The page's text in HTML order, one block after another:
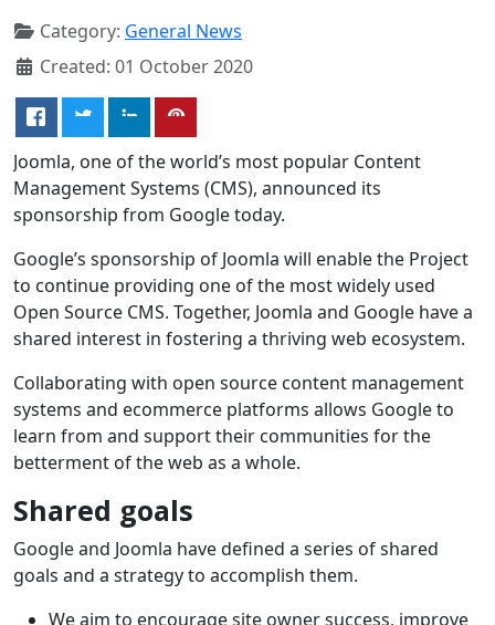
Category: General News
Created: 01 October 2020
Joomla, one of the world’s most popular Content
Management Systems (CMS), announced its
sponsorship from Google today.
Google’s sponsorship of Joomla will enable the Project
to continue providing one of the most widely used
Open Source CMS. Together, Joomla and Google have a
shared interest in fostering a thriving web ecosystem.
Collaborating with open source content management
systems and ecommerce platforms allows Google to
learn from and support their communities for the
betterment of the web as a whole.
Shared goals
Google and Joomla have defined a series of shared
goals and a strategy to accomplish them.
We aim to encourage site owner success, improve